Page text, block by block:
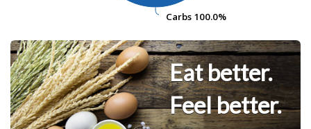
Carbs 100.0%
Carbs 100.0%
Eat better.
Feel better.